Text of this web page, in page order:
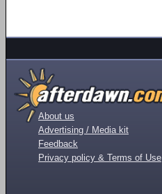
About us
Advertising / Media kit
Feedback
Privacy policy & Terms of Use